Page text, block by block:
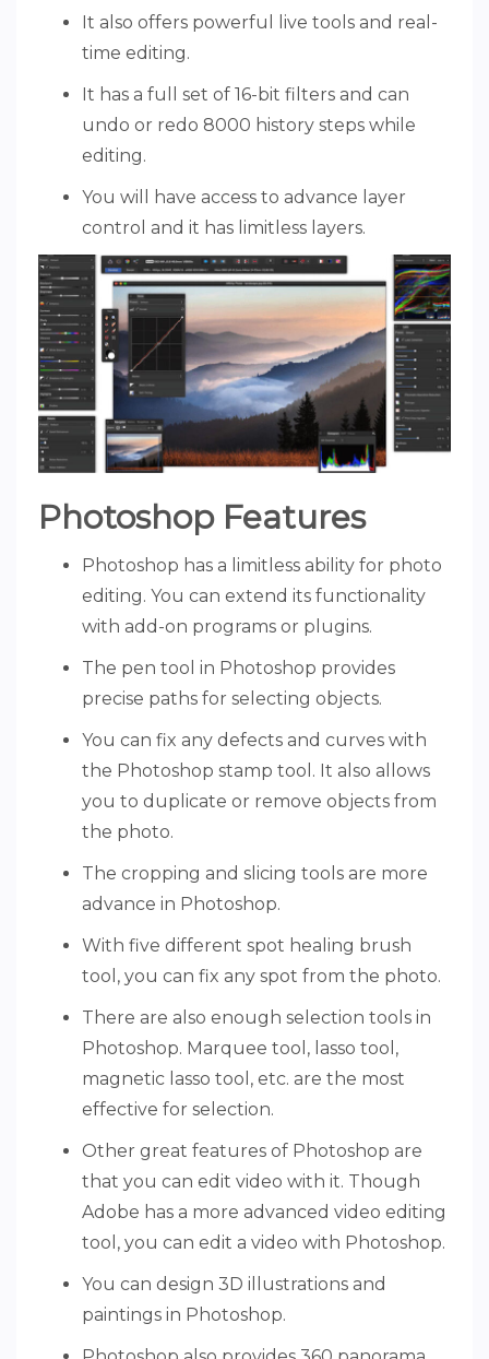
It also offers powerful live tools and real-
time editing.
It has a full set of 16-bit filters and can
undo or redo 8000 history steps while
editing.
You will have access to advance layer
control and it has limitless layers.
Photoshop Features
Photoshop has a limitless ability for photo
editing. You can extend its functionality
with add-on programs or plugins.
The pen tool in Photoshop provides
precise paths for selecting objects.
You can fix any defects and curves with
the Photoshop stamp tool. It also allows
you to duplicate or remove objects from
the photo.
The cropping and slicing tools are more
advance in Photoshop.
With five different spot healing brush
tool, you can fix any spot from the photo.
There are also enough selection tools in
Photoshop. Marquee tool, lasso tool,
magnetic lasso tool, etc. are the most
effective for selection.
Other great features of Photoshop are
that you can edit video with it. Though
Adobe has a more advanced video editing
tool, you can edit a video with Photoshop.
You can design 3D illustrations and
paintings in Photoshop.